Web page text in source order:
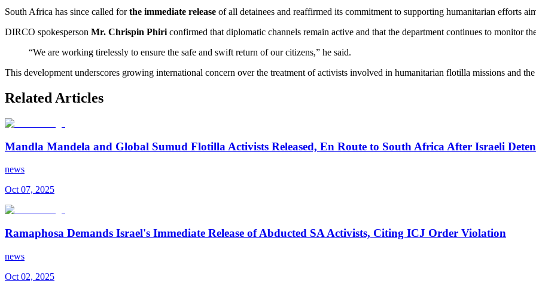
South Africa has since called forthe immediate release of all detainees and reaffirmed its commitment to supporting humanitarian efforts
DIRCO spokesperson Mr. Chrispin Phiri confirmed that diplomatic channels remain active and that the department continues to monitor
“We are working tirelessly to ensure the safe and swift return of our citizens,” he said.
This development underscores growing international concern over the treatment of activists involved in humanitarian flotilla missions and
Related Articles
Mandla Mandela and Global Sumud Flotilla Activists Released, En Route to South Africa After Israeli
news
Oct 07, 2025
Ramaphosa Demands Israel's Immediate Release of Abducted SA Activists, Citing ICJ Order Violation
news
Oct 02, 2025